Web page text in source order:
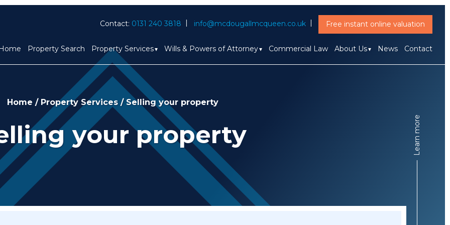
Contact: 0131 240 3818 info@mcdougallmcqueen.co.uk Free instant online valuation
Property Search Property Services Wills & Powers of Attorney Commercial Law About Us News Contact
Learn more
Home / Property Services/ Selling your property
your property